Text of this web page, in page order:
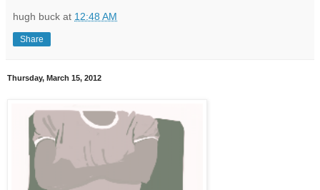
hugh buck at 12:48 AM
Share
Thursday, March 15, 2012